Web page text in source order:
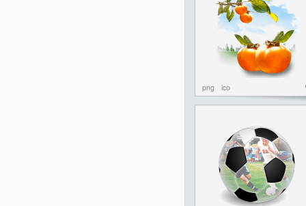
png ico